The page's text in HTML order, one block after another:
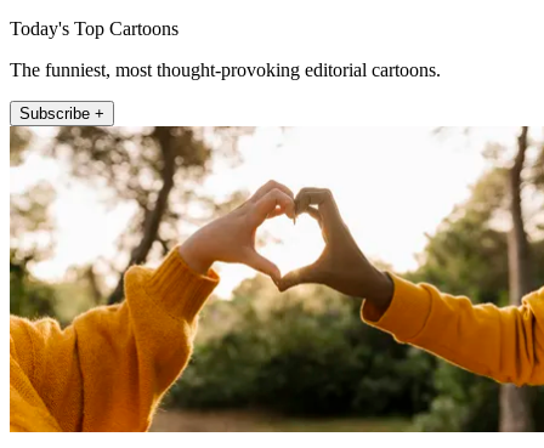
Today's Top Cartoons
The funniest, most thought-provoking editorial cartoons.
Subscribe +